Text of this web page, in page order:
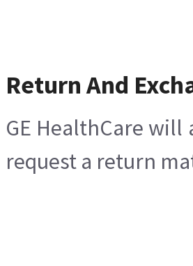
Return And
GE HealthCare
request a return